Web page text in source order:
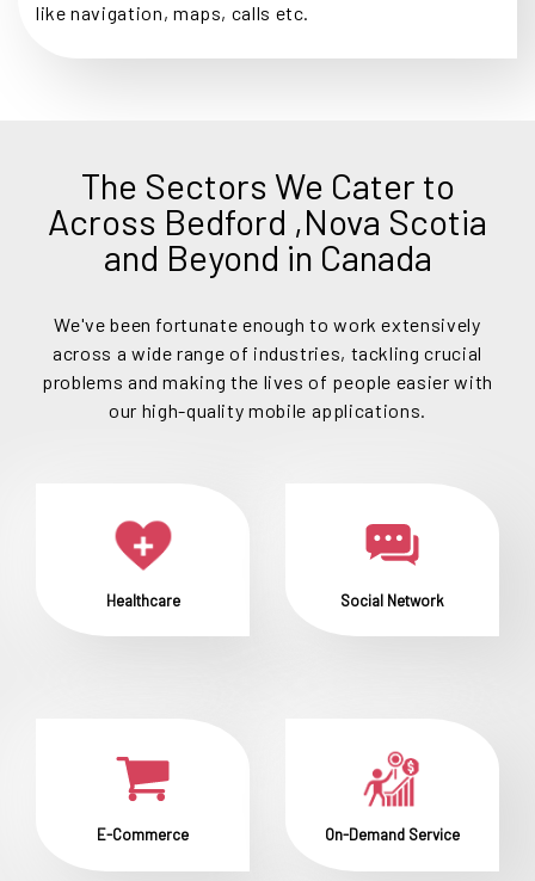
like navigation, maps, calls etc.
The Sectors We Cater to
Across Bedford ,Nova Scotia
and Beyond in Canada
We've been fortunate enough to work extensively
across a wide range of industries, tackling crucial
problems and making the lives of people easier with
our high-quality mobile applications.
Healthcare Social Network
E-Commerce On-Demand Service